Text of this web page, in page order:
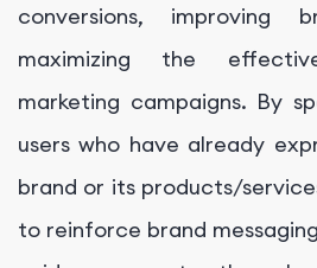
conversions, improving
maximizing the
marketing campaigns. By
users who have already
brand or its products/
to reinforce brand